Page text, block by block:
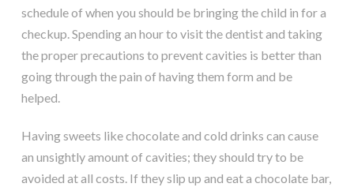
schedule of when you should be bringing the child in for a
checkup. Spending an hour to visit the dentist and taking
the proper precautions to prevent cavities is better than
going through the pain of having them form and be
helped.
Having sweets like chocolate and cold drinks can cause
an unsightly amount of cavities; they should try to be
avoided at all costs. If they slip up and eat a chocolate bar,